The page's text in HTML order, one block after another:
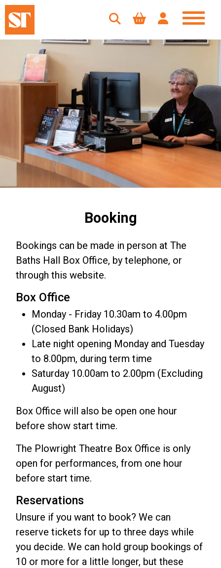
Booking
Bookings can be made in person at The
Baths Hall Box Office, by telephone, or
through this website.
Box Office
Monday - Friday 10.30am to 4.00pm
(Closed Bank Holidays)
Late night opening Monday and Tuesday
to 8.00pm, during term time
Saturday 10.00am to 2.00pm (Excluding
August)
Box Office will also be open one hour
before show start time.
The Plowright Theatre Box Office is only
open for performances, from one hour
before start time.
Reservations
Unsure if you want to book? We can
reserve tickets for up to three days while
you decide. We can hold group bookings of
10 or more for a little longer, but these